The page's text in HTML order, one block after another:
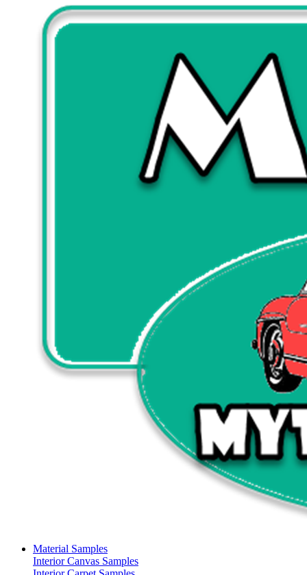
Material Samples
Interior Canvas Samples